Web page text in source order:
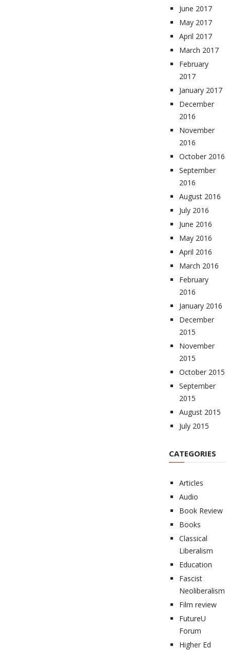
June 2017
May 2017
April 2017
March 2017
February
2017
January 2017
December
2016
November
2016
October 2016
September
2016
August 2016
July 2016
June 2016
May 2016
April 2016
March 2016
February
2016
January 2016
December
2015
November
2015
October 2015
September
2015
August 2015
July 2015
CATEGORIES
Articles
Audio
Book Review
Books
Classical
Liberalism
Education
Fascist
Neoliberalism
Film review
FutureU
Forum
Higher Ed